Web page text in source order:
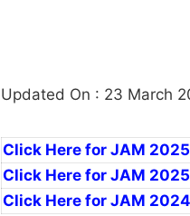
Updated On : 23 March
Click Here for JAM
Click Here for JAM
Click Here for JAM